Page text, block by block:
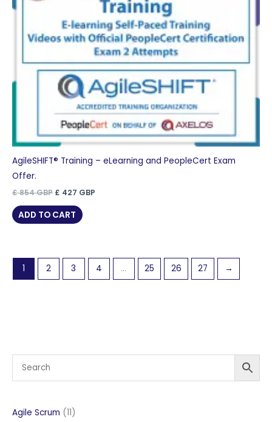
AgileSHIFT® Training – eLearning and PeopleCert Exam
Offer.
£854GBP Original
was:
£ 854 GBP.
£ 427 GBP
ADD TO CART
1 2 3 4 … 25 26 27 →
Agile Scrum 1111